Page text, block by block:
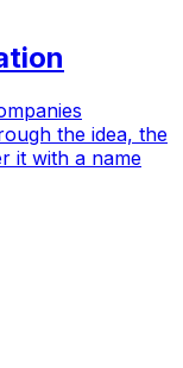
the idea, the
it with a name